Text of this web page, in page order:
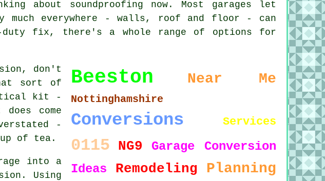
about soundproofing now. Most garages let
everywhere - walls, roof and floor - can
duty fix, there's a whole range of options for
Beeston Near Me
Nottinghamshire
Conversions Services
0115 NG9
Garage Conversion
Ideas
Remodeling Planning
don't
sort of
kit -
come
-
of tea.
into a
Using